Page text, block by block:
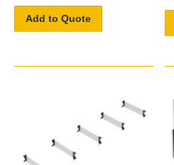
Add to Quote